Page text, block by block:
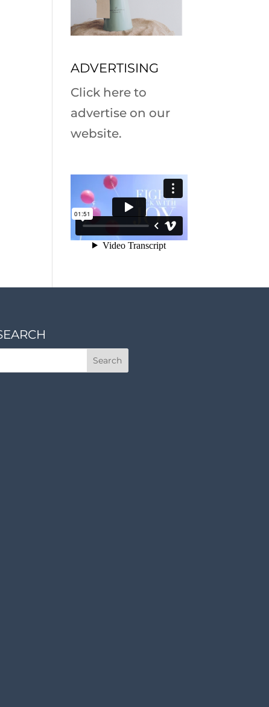
ADVERTISING
Click here to
advertise on our
website.